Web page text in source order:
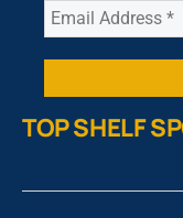
TOP SHELF